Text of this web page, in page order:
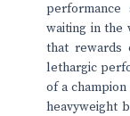
performance
waiting in the
that rewards
lethargic
of a
heavyweight